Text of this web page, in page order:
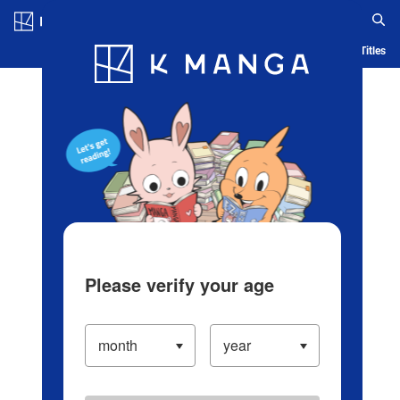
Blog App Ranking History Serialized Titles
Please verify your age